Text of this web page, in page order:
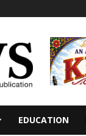
EDUCATION